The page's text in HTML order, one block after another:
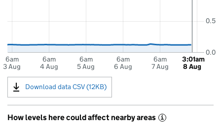
6am
3 Aug
6am
4 Aug
6am
5 Aug
6am
6 Aug
6am
7 Aug
0.0
0.5
3:01am
8 Aug
Download data CSV (12KB)
How levels here could affect nearby areas i